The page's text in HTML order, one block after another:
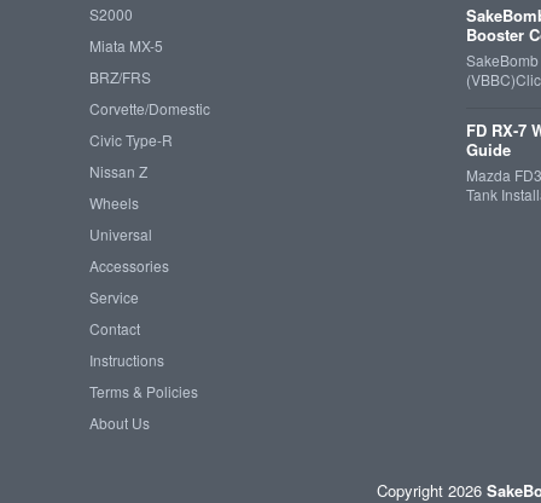
S2000
Miata MX-5
BRZ/FRS
Corvette/Domestic
Civic Type-R
Nissan Z
Wheels
Universal
Accessories
Service
Contact
Instructions
Terms & Policies
About Us
Booster
FD RX-7
Guide
Mazda
Tank
Copyright 2026